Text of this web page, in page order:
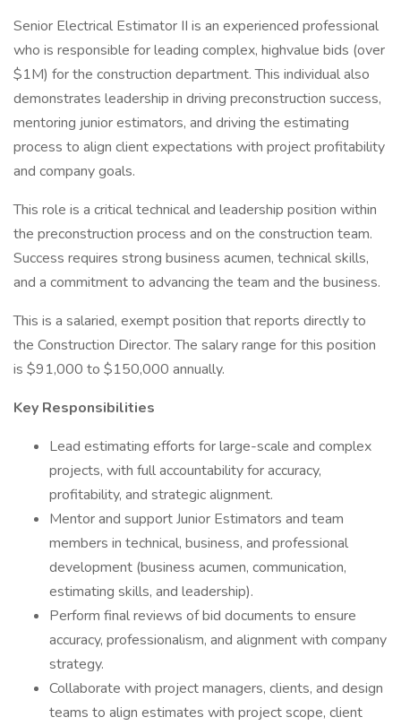
Senior Electrical Estimator II is an experienced professional
who is responsible for leading complex, highvalue bids (over
$1M) for the construction department. This individual also
demonstrates leadership in driving preconstruction success,
mentoring junior estimators, and driving the estimating
process to align client expectations with project profitability
and company goals.
This role is a critical technical and leadership position within
the preconstruction process and on the construction team.
Success requires strong business acumen, technical skills,
and a commitment to advancing the team and the business.
This is a salaried, exempt position that reports directly to
the Construction Director. The salary range for this position
is $91,000 to $150,000 annually.
Key Responsibilities
Lead estimating efforts for large-scale and complex
projects, with full accountability for accuracy,
profitability, and strategic alignment.
Mentor and support Junior Estimators and team
members in technical, business, and professional
development (business acumen, communication,
estimating skills, and leadership).
Perform final reviews of bid documents to ensure
accuracy, professionalism, and alignment with company
strategy.
Collaborate with project managers, clients, and design
teams to align estimates with project scope, client